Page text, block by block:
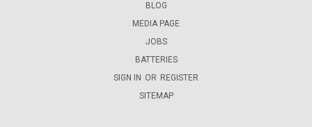
BLOG
MEDIA PAGE
JOBS
BATTERIES
SIGN IN OR REGISTER
SITEMAP